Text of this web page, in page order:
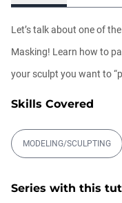
Let’s talk about one of
Masking! Learn how to
your sculpt you want to
Skills Covered
MODELING/SCULPTING
Series with this